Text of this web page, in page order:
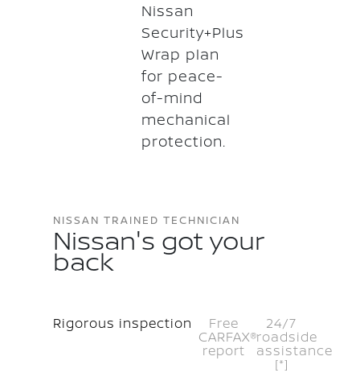
Nissan
Security+Plus
Wrap plan
for peace-
of-mind
mechanical
protection.
NISSAN TRAINED TECHNICIAN
Nissan's got your
back
Rigorous inspection Free
CARFAX®
report
24/7
roadside
assistance
[*]